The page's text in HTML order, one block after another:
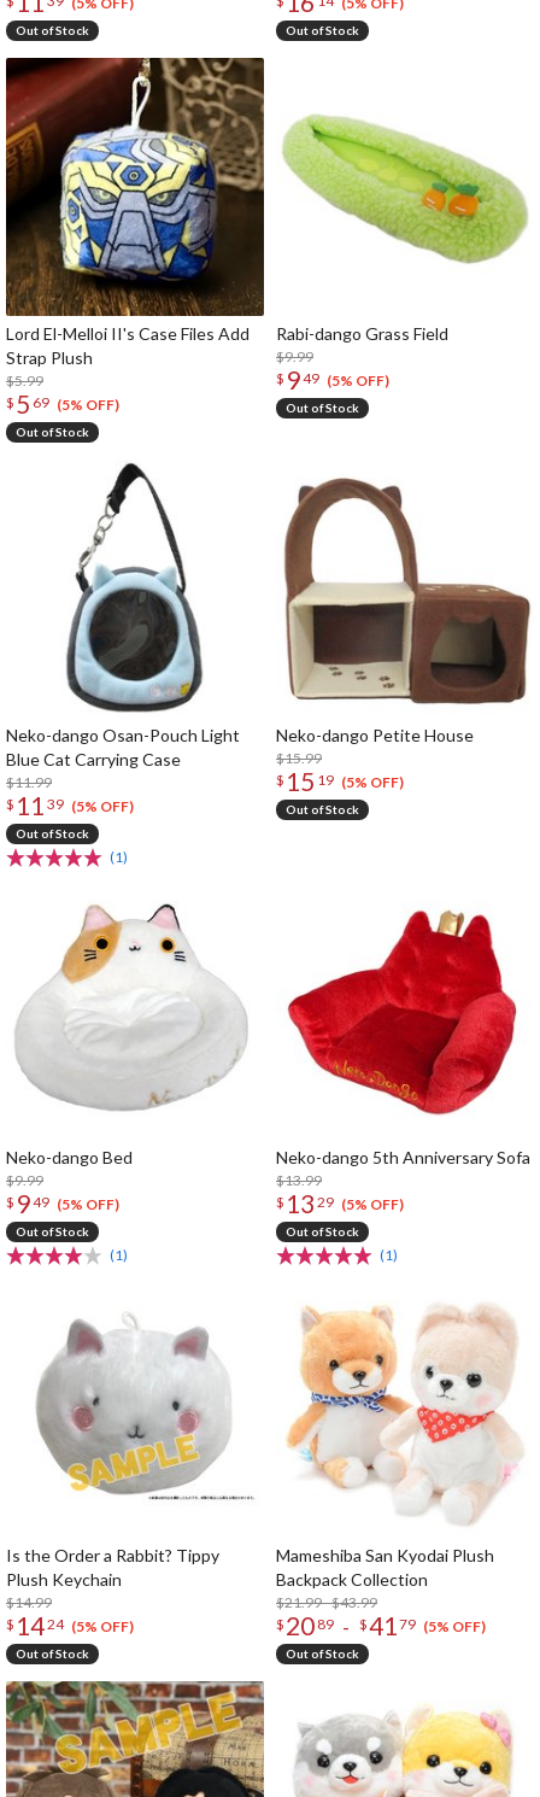
Out of Stock Out of Stock
Lord El-Melloi II's Case Files Add
Strap Plush
$5.99
$ 5 69 (5% OFF)
Out of Stock
Rabi-dango Grass Field
$9.99
$ 949 (5% OFF)
Out of Stock
Neko-dango Osan-Pouch Light
Blue Cat Carrying Case
$11.99
$ 11 39 (5% OFF)
Out of Stock
(1)
Neko-dango Petite House
$15.99
$ 15 19 (5% OFF)
Out of Stock
Neko-dango Bed
$9.99
$ 949 (5% OFF)
Out of Stock
(1)
Neko-dango 5th Anniversary Sofa
$13.99
$ 13 29 (5% OFF)
Out of Stock
(1)
Is the Order a Rabbit? Tippy
Plush Keychain
$14.99
$ 1424 (5% OFF)
Out of Stock
Mameshiba San Kyodai Plush
Backpack Collection
$21.99 - $43.99
$ 20 89 - $4179 (5% OFF)
Out of Stock